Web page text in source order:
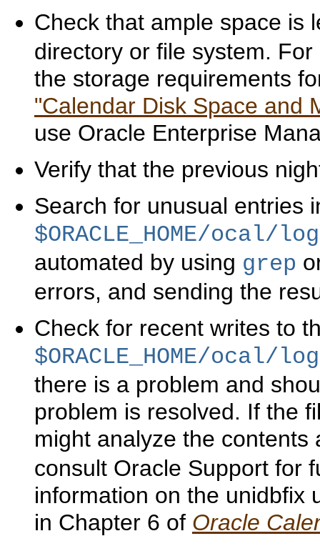
Check that ample space is
directory or file system.
the storage requirements
"Calendar Disk Space and
use Oracle Enterprise
Verify that the previous
Search for unusual entries
$ORACLE_HOME/ocal/log
automated by using grep
errors, and sending the
Check for recent writes to
$ORACLE_HOME/ocal/
there is a problem and
problem is resolved. If the
might analyze the
consult Oracle Support for
information on the unidbfix
in Chapter 6 of Oracle